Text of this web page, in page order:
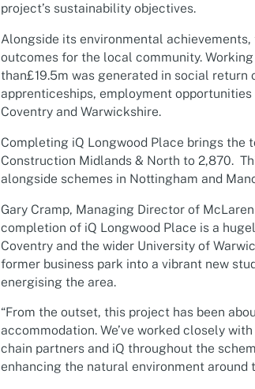
project’s sustainability objectives.
Alongside its environmental
outcomes for the local community.
than£19.5m was generated in social
apprenticeships, employment
Coventry and Warwickshire.
Completing iQ Longwood Place brings the
Construction Midlands & North to 2,870.
alongside schemes in Nottingham and
Gary Cramp, Managing Director of
completion of iQ Longwood Place is a
Coventry and the wider University of
former business park into a vibrant new
energising the area.
“From the outset, this project has been
accommodation. We’ve worked closely
chain partners and iQ throughout the
enhancing the natural environment around